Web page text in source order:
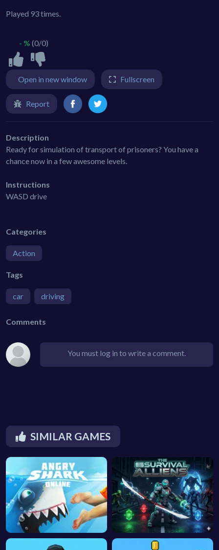
Played 93 times.
- % (0/0)
Open in new window Fullscreen
Report
Description
Ready for simulation of transport of prisoners? You have a
chance now in a few awesome levels.
Instructions
WASD drive
Categories
Action
Tags
car driving
Comments
You must log in to write a comment.
SIMILAR GAMES